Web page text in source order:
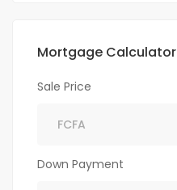
Mortgage Calculator
Sale Price
Down Payment